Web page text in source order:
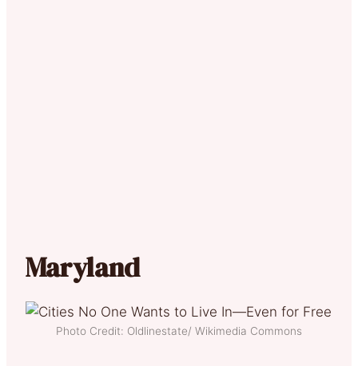
Maryland
Photo Credit: Oldlinestate/ Wikimedia Commons